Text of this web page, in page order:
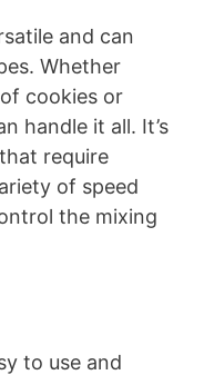
and can
Whether
cookies or
handle it all. It’s
require
of speed
the mixing
to use and